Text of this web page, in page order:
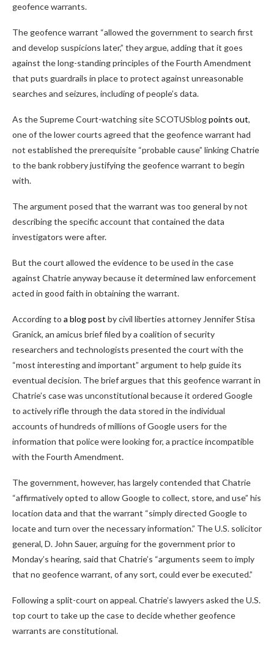
geofence warrants.
The geofence warrant “allowed the government to search first
and develop suspicions later,” they argue, adding that it goes
against the long-standing principles of the Fourth Amendment
that puts guardrails in place to protect against unreasonable
searches and seizures, including of people’s data.
As the Supreme Court-watching site SCOTUSblogpoints out,
one of the lower courts agreed that the geofence warrant had
not established the prerequisite “probable cause” linking Chatrie
to the bank robbery justifying the geofence warrant to begin
with.
The argument posed that the warrant was too general by not
describing the specific account that contained the data
investigators were after.
But the court allowed the evidence to be used in the case
against Chatrie anyway because it determined law enforcement
acted in good faith in obtaining the warrant.
According to a blog post by civil liberties attorney Jennifer Stisa
Granick, an amicus brief filed by a coalition of security
researchers and technologists presented the court with the
“most interesting and important” argument to help guide its
eventual decision. The brief argues that this geofence warrant in
Chatrie’s case was unconstitutional because it ordered Google
to actively rifle through the data stored in the individual
accounts of hundreds of millions of Google users for the
information that police were looking for, a practice incompatible
with the Fourth Amendment.
The government, however, has largely contended that Chatrie
“affirmatively opted to allow Google to collect, store, and use” his
location data and that the warrant “simply directed Google to
locate and turn over the necessary information.” The U.S. solicitor
general, D. John Sauer, arguing for the government prior to
Monday’s hearing, said that Chatrie’s “arguments seem to imply
that no geofence warrant, of any sort, could ever be executed.”
Following a split-court on appeal. Chatrie’s lawyers asked the U.S.
top court to take up the case to decide whether geofence
warrants are constitutional.